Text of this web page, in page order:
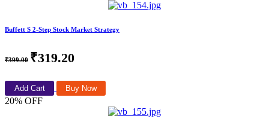
Buffett S 2-Step Stock Market Strategy
₹399.00 ₹319.20
Add Cart Buy Now
20% OFF